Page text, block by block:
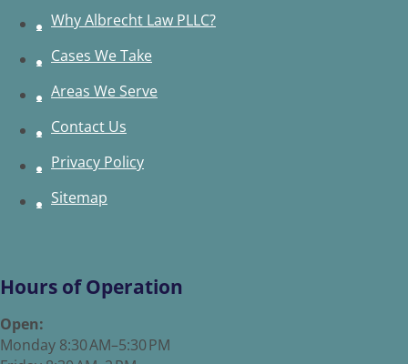
Why Albrecht Law PLLC?
Cases We Take
Areas We Serve
Contact Us
Privacy Policy
Sitemap
Hours of Operation
Open:
Monday 8:30 AM–5:30 PM